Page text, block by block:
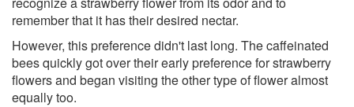
remember that it has their desired nectar.
However, this preference didn't last long. The caffeinated
bees quickly got over their early preference for strawberry
flowers and began visiting the other type of flower almost
equally too.